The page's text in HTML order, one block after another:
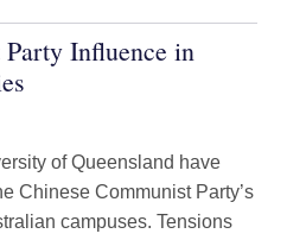
Influence in
of Queensland have
Chinese Communist Party’s
campuses. Tensions